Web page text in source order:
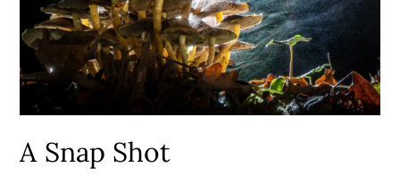
A Snap Shot